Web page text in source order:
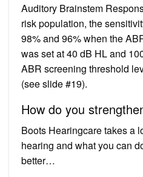
Auditory Brainstem
risk population, the
98% and 96% when the
was set at 40 dB HL and
ABR screening threshold
(see slide #19).
How do you
Boots Hearingcare takes a
hearing and what you can
better…